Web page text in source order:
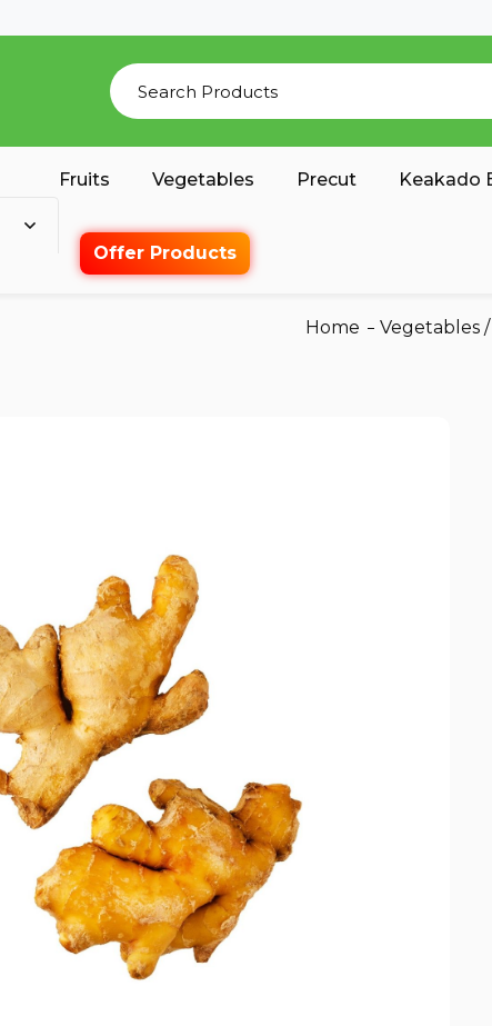
Fruits Vegetables Precut Keakado
Offer Products
Home Vegetables /